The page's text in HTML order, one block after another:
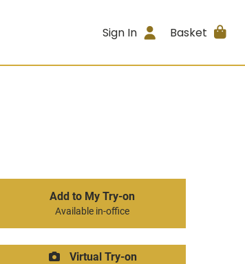
Sign In Basket
Add to My Try-on
Available in-office
Virtual Try-on